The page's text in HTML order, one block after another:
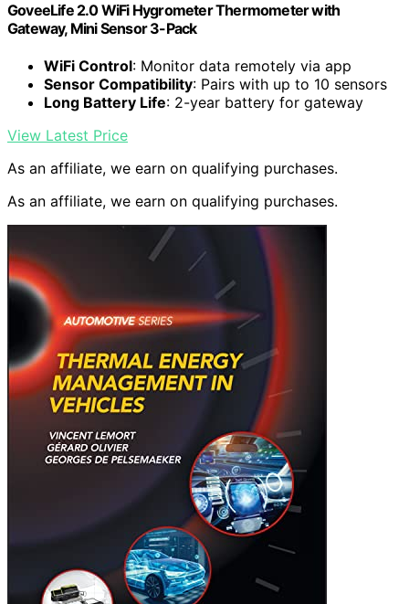
GoveeLife 2.0 WiFi Hygrometer Thermometer with
Gateway, Mini Sensor 3-Pack
WiFi Control: Monitor data remotely via app
Sensor Compatibility: Pairs with up to 10 sensors
Long Battery Life: 2-year battery for gateway
View Latest Price
As an affiliate, we earn on qualifying purchases.
As an affiliate, we earn on qualifying purchases.